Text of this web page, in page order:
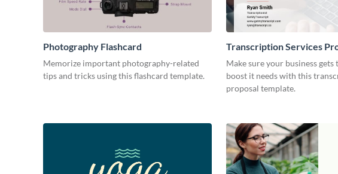
Photography Flashcard
Memorize important photography-related
tips and tricks using this flashcard template.
Transcription Services
Make sure your business gets
boost it needs with this
proposal template.